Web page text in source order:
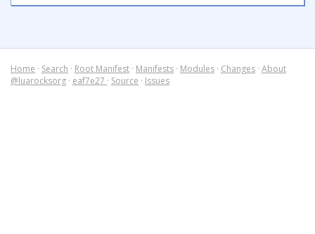
Home · Search · Root Manifest · Manifests · Modules · Changes · About
@luarocksorg · eaf7e27 · Source · Issues